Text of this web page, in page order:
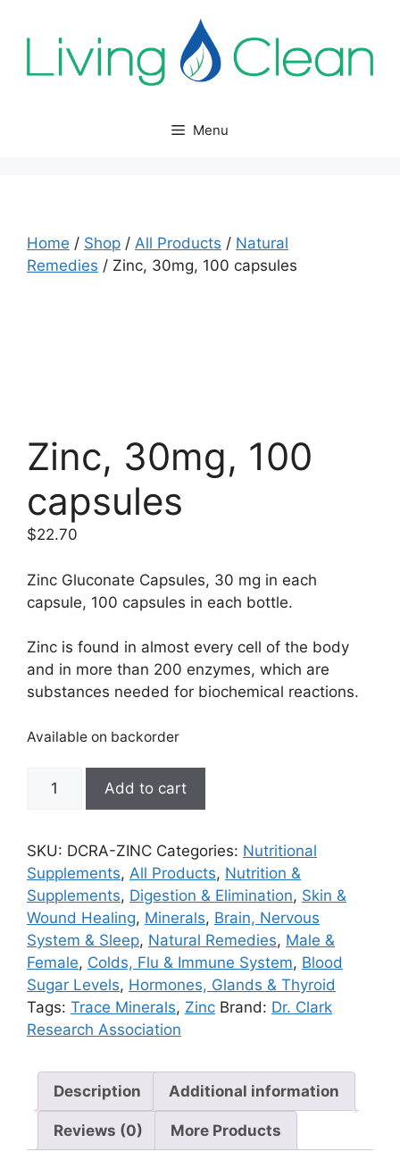
Menu
Home / Shop / All Products / Natural
Remedies / Zinc, 30mg, 100 capsules
Zinc, 30mg, 100
capsules
$22.70
Zinc Gluconate Capsules, 30 mg in each
capsule, 100 capsules in each bottle.
Zinc is found in almost every cell of the body
and in more than 200 enzymes, which are
substances needed for biochemical reactions.
Available on backorder
Zinc,
capsules
quantity
Add to cart
SKU: DCRA-ZINC Categories: Nutritional
Supplements, All Products, Nutrition &
Supplements, Digestion & Elimination, Skin &
Wound Healing, Minerals, Brain, Nervous
System & Sleep, Natural Remedies, Male &
Female, Colds, Flu & Immune System, Blood
Sugar Levels, Hormones, Glands & Thyroid
Tags: Trace Minerals, Zinc Brand: Dr. Clark
Research Association
Description Additional information
Reviews (0) More Products